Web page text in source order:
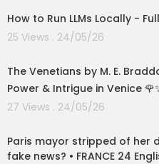
How to Run LLMs Locally -
25 Views . 24/05/26
The Venetians by M. E.
Power & Intrigue in Venice
27 Views . 24/05/26
Paris mayor stripped of her
fake news? • FRANCE 24